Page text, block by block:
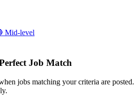
Mid-level
Job Match
jobs matching your criteria are posted.